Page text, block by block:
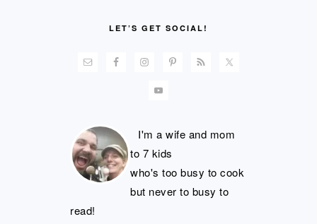
LET’S GET SOCIAL!
I'm a wife and mom
to 7 kids
who's too busy to cook
but never to busy to
read!